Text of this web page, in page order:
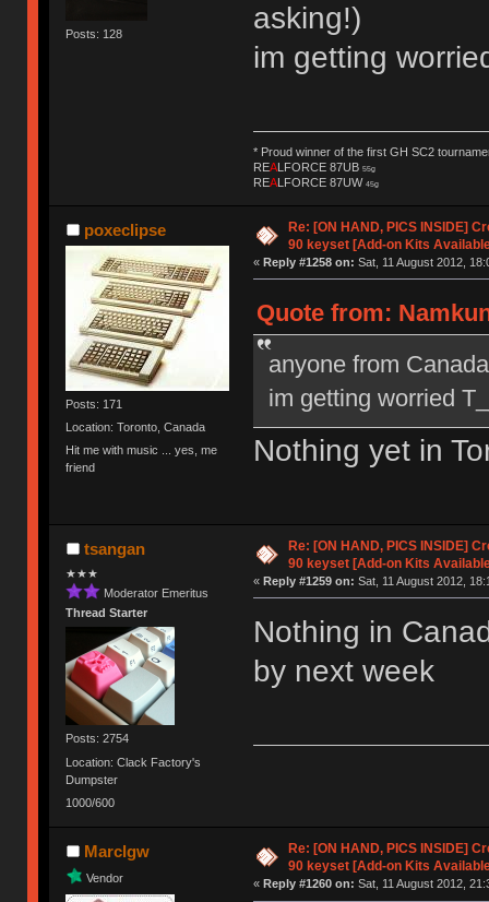
Posts: 128
asking!)
im getting
* Proud winner of the first GH SC2
REALFORCE 87UB 55g
REALFORCE 87UW 45g
poxeclipse
Posts: 171
Location: Toronto, Canada
Hit me with music ... yes, me
friend
Re: [ON HAND, PICS INSIDE]
90 keyset [Add-on Kits
« Reply #1258 on: Sat, 11 August 2012,
Quote from:
anyone from
im getting worried
Nothing yet in
tsangan
★★★
Moderator Emeritus
Thread Starter
Posts: 2754
Location: Clack Factory's
Dumpster
1000/600
Re: [ON HAND, PICS INSIDE]
90 keyset [Add-on Kits
« Reply #1259 on: Sat, 11 August 2012,
Nothing in
by next week
Marclgw
Vendor
Re: [ON HAND, PICS INSIDE]
90 keyset [Add-on Kits
« Reply #1260 on: Sat, 11 August 2012,